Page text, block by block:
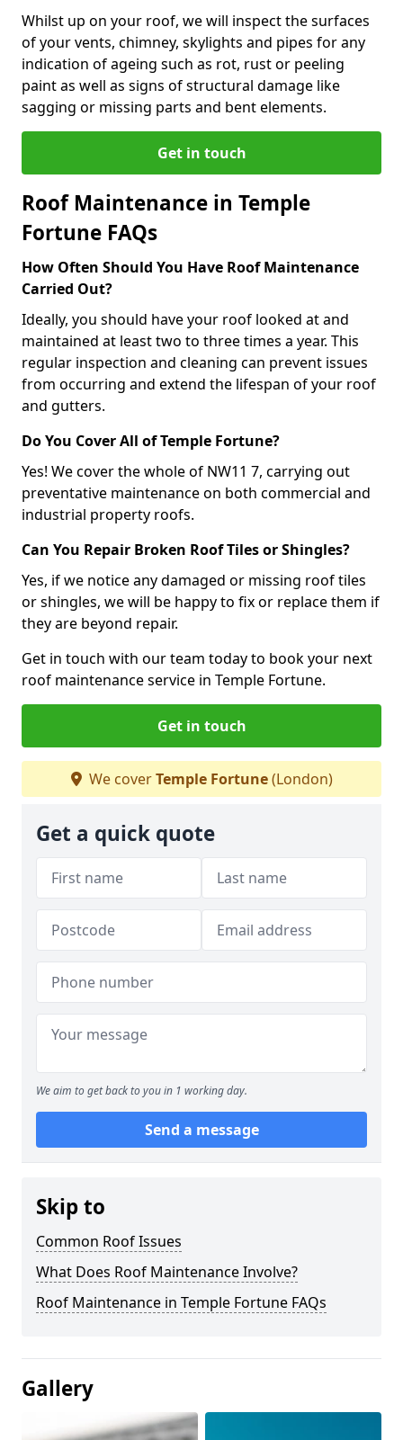
Whilst up on your roof, we will inspect the surfaces
of your vents, chimney, skylights and pipes for any
indication of ageing such as rot, rust or peeling
paint as well as signs of structural damage like
sagging or missing parts and bent elements.
Get in touch
Roof Maintenance in Temple
Fortune FAQs
How Often Should You Have Roof Maintenance
Carried Out?
Ideally, you should have your roof looked at and
maintained at least two to three times a year. This
regular inspection and cleaning can prevent issues
from occurring and extend the lifespan of your roof
and gutters.
Do You Cover All of Temple Fortune?
Yes! We cover the whole of NW11 7, carrying out
preventative maintenance on both commercial and
industrial property roofs.
Can You Repair Broken Roof Tiles or Shingles?
Yes, if we notice any damaged or missing roof tiles
or shingles, we will be happy to fix or replace them if
they are beyond repair.
Get in touch with our team today to book your next
roof maintenance service in Temple Fortune.
Get in touch
We coverTemple Fortune(London)
Get a quick quote
We aim to get back to you in 1 working day.
Send a message
Skip to
Common Roof Issues
What Does Roof Maintenance Involve?
Roof Maintenance in Temple Fortune FAQs
Gallery